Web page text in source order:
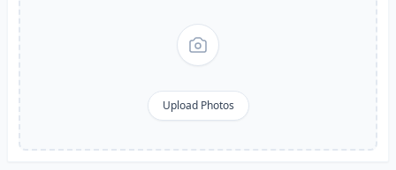
Upload Photos